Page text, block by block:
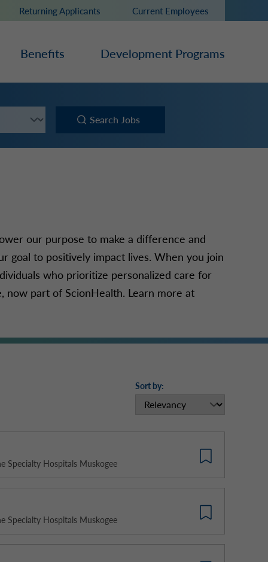
Returning Applicants Current Employees
Benefits Development Programs
Search Jobs
our purpose to make a difference and
goal to positively impact lives. When you join
who prioritize personalized care for
now part of ScionHealth. Learn more at
Sort by:
Specialty Hospitals Muskogee
Specialty Hospitals Muskogee